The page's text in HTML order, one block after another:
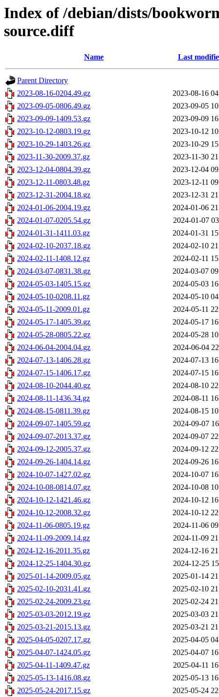
Index of /debian/dists/
source.diff
Name Last
Parent Directory
2023-08-16-0204.49.gz
2023-08-16
2023-09-05-0806.49.gz
2023-09-05
2023-09-09-1409.53.gz
2023-09-09
2023-10-12-0803.19.gz
2023-10-12
2023-10-29-1403.26.gz
2023-10-29
2023-11-30-2009.37.gz
2023-11-30
2023-12-04-0804.39.gz
2023-12-04
2023-12-11-0803.48.gz
2023-12-11
2023-12-31-2004.18.gz
2023-12-31
2024-01-06-2004.19.gz
2024-01-06
2024-01-07-0205.54.gz
2024-01-07
2024-01-31-1411.03.gz
2024-01-31
2024-02-10-2037.18.gz
2024-02-10
2024-02-11-1408.12.gz
2024-02-11
2024-03-07-0831.38.gz
2024-03-07
2024-05-03-1405.15.gz
2024-05-03
2024-05-10-0208.11.gz
2024-05-10
2024-05-11-2009.01.gz
2024-05-11
2024-05-17-1405.39.gz
2024-05-17
2024-05-28-0805.22.gz
2024-05-28
2024-06-04-2004.04.gz
2024-06-04
2024-07-13-1406.28.gz
2024-07-13
2024-07-15-1406.17.gz
2024-07-15
2024-08-10-2044.40.gz
2024-08-10
2024-08-11-1436.34.gz
2024-08-11
2024-08-15-0811.39.gz
2024-08-15
2024-09-07-1405.59.gz
2024-09-07
2024-09-07-2013.37.gz
2024-09-07
2024-09-12-2005.37.gz
2024-09-12
2024-09-26-1404.14.gz
2024-09-26
2024-10-07-1427.02.gz
2024-10-07
2024-10-08-0814.07.gz
2024-10-08
2024-10-12-1421.46.gz
2024-10-12
2024-10-12-2008.32.gz
2024-10-12
2024-11-06-0805.19.gz
2024-11-06
2024-11-09-2009.14.gz
2024-11-09
2024-12-16-2011.35.gz
2024-12-16
2024-12-25-1404.30.gz
2024-12-25
2025-01-14-2009.05.gz
2025-01-14
2025-02-10-2031.41.gz
2025-02-10
2025-02-24-2009.23.gz
2025-02-24
2025-03-03-2012.19.gz
2025-03-03
2025-03-21-2015.13.gz
2025-03-21
2025-04-05-0207.17.gz
2025-04-05
2025-04-07-1424.05.gz
2025-04-07
2025-04-11-1409.47.gz
2025-04-11
2025-05-13-1416.08.gz
2025-05-13
2025-05-24-2017.15.gz
2025-05-24